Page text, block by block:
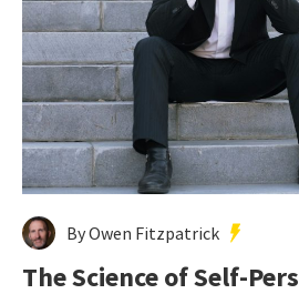
By Owen Fitzpatrick
The Science of Self-